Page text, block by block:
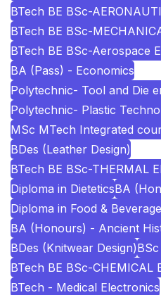
BTech BE BSc-
BTech BE BSc-
BTech BE BSc-Aerospace
BA (Pass) - Economics
Polytechnic- Tool and Die
Polytechnic- Plastic
MSc MTech Integrated
BDes (Leather Design)
BTech BE BSc-THERMAL
Diploma in DieteticsBA
Diploma in Food &
BA (Honours) - Ancient
BDes (Knitwear Design)
BTech BE BSc-CHEMICAL
BTech - Medical Electronics